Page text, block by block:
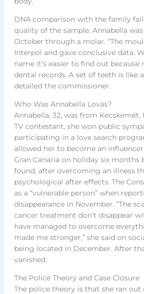
DNA comparison with the family
quality of the sample. Annabella
October through a molar. “The
Interpol and gave conclusive data.
name it’s easier to find out because
dental records. A set of teeth is like
detailed the commissioner.
Who Was Annabella Lovas?
Annabella, 32, was from
TV contestant, she won public
participating in a love search
allowed her to become an
Gran Canaria on holiday six months
found, after overcoming an illness
psychological after-effects. The
as a “vulnerable person” when
disappearance in November. “The
cancer treatment don’t disappear
have managed to overcome
made me stronger,” she said on
being located in December. After
vanished.
The Police Theory and Case Closure
The police theory is that she ran out